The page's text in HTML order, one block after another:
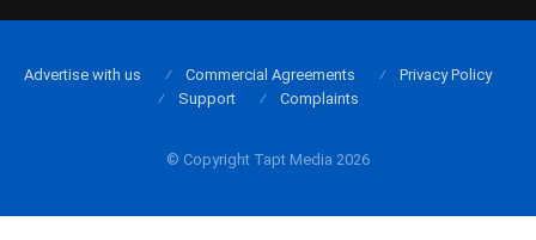
© Copyright Tapt Media 2026
Advertise with us Commercial Agreements
Privacy Policy
Support
Complaints